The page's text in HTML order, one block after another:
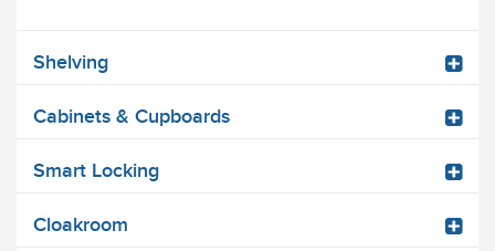
Shelving
Cabinets & Cupboards
Smart Locking
Cloakroom